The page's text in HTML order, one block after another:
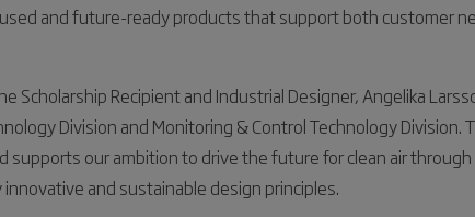
and future-ready products that support both customer
Scholarship Recipient and Industrial Designer, Angelika
Division and Monitoring & Control Technology Division.
supports our ambition to drive the future for clean air
and sustainable design principles.